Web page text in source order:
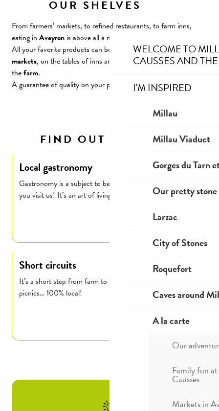
WELCOME TO
CAUSSES AND
I'M INSPIRED
Millau
Millau Viaduct
Gorges du Tarn
Our pretty stone
Larzac
City of Stones
Roquefort
Caves around
A la carte
Our
Family fun
Causses
Markets in
OUR SHELVES
From farmers’ markets, to refined restaurants, to farm inns,
eating in Aveyron is above all a moment of pleasure.
All your favorite products can be found on the stalls oflocal
markets, on the tables of inns and restaurants, or directly from
thefarm.
A guarantee of quality on your plates! Local on our stalls!
FIND OUT MORE
Local gastronomy
Gastronomy is a subject to be taken very seriously when
you visit us! It’s an art of living…
Read more
Short circuits
It’s a short step from farm to table: markets, producers,
picnics… 100% local!
Read more